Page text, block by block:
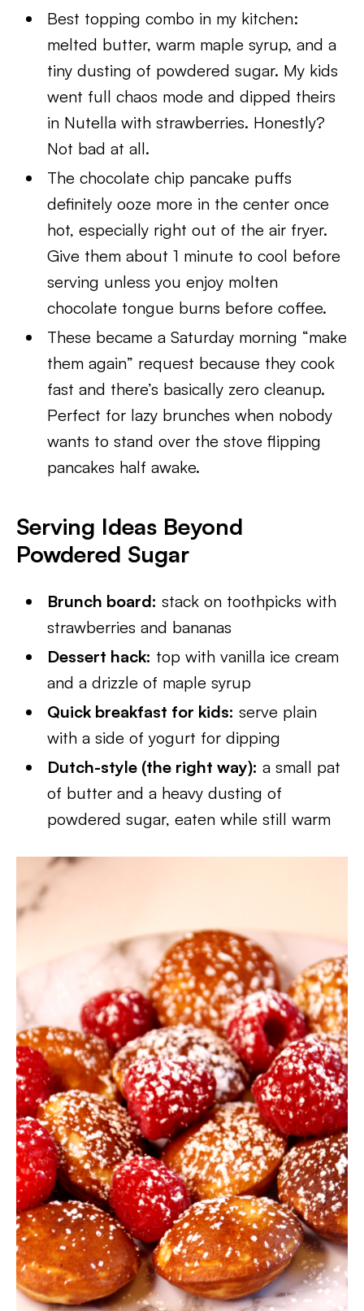
Best topping combo in my kitchen:
melted butter, warm maple syrup, and a
tiny dusting of powdered sugar. My kids
went full chaos mode and dipped theirs
in Nutella with strawberries. Honestly?
Not bad at all.
The chocolate chip pancake puffs
definitely ooze more in the center once
hot, especially right out of the air fryer.
Give them about 1 minute to cool before
serving unless you enjoy molten
chocolate tongue burns before coffee.
These became a Saturday morning “make
them again” request because they cook
fast and there’s basically zero cleanup.
Perfect for lazy brunches when nobody
wants to stand over the stove flipping
pancakes half awake.
Serving Ideas Beyond
Powdered Sugar
Brunch board: stack on toothpicks with
strawberries and bananas
Dessert hack: top with vanilla ice cream
and a drizzle of maple syrup
Quick breakfast for kids: serve plain
with a side of yogurt for dipping
Dutch-style (the right way): a small pat
of butter and a heavy dusting of
powdered sugar, eaten while still warm